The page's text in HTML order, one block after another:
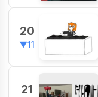
20
▼11
21